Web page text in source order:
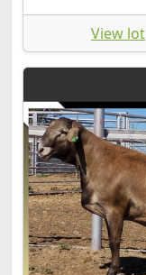
View lot